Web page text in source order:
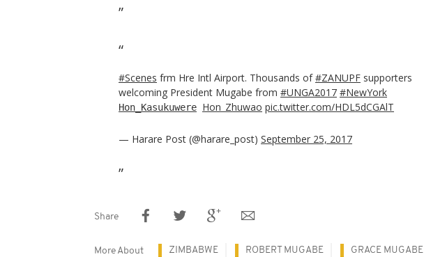
#Scenes frm Hre Intl Airport. Thousands of#ZANUPF supporters
welcoming President Mugabe from #UNGA2017 #NewYork
Hon_Kasukuwere Hon_Zhuwao pic.twitter.com/HDL5dCGAlT
— Harare Post (@harare_post) September 25, 2017
Share
More About ZIMBABWE ROBERT MUGABE GRACE MUGABE